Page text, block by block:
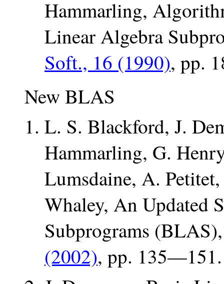
Hammarling,
Linear Algebra
Soft., 16 (1990), pp.
New BLAS
L. S. Blackford, J.
Hammarling, G.
Lumsdaine, A.
Whaley, An Updated
Subprograms
(2002), pp. 135—151.